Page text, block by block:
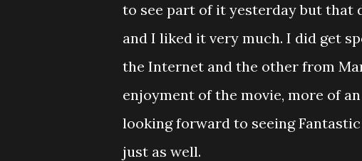
to see part of it yesterday but that
and I liked it very much. I did get
the Internet and the other from
enjoyment of the movie, more of
looking forward to seeing
just as well.